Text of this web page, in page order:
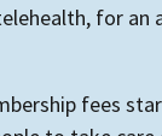
for
fees